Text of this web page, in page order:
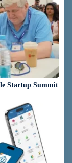
Startup Summit